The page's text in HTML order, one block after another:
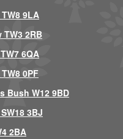
9LA
2RB
6QA
0PF
Bush W12 9BD
3BJ
2BA